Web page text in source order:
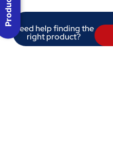
Need help finding the
right product?